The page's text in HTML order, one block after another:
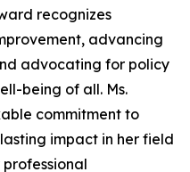
recognizes
advancing
advocating for policy
being of all. Ms.
commitment to
impact in her field